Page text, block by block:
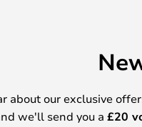
about our exclusive
we'll send you a £20